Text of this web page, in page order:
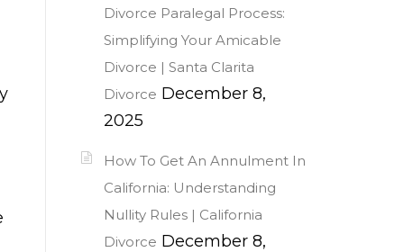
Divorce Paralegal Process:
Simplifying Your Amicable
Divorce | Santa Clarita
Divorce December 8,
2025
How To Get An Annulment In
California: Understanding
Nullity Rules | California
Divorce December 8,